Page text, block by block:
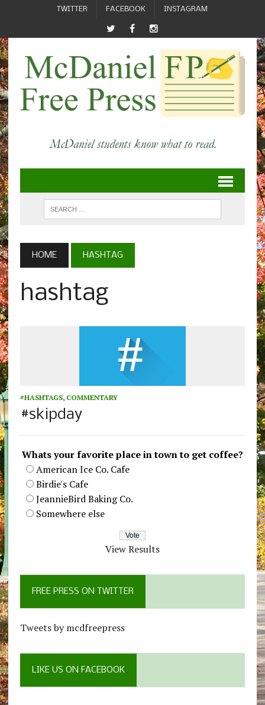
TWITTER FACEBOOK INSTAGRAM
HOME HASHTAG
hashtag
#HASHTAGS, COMMENTARY
#skipday
Whats your favorite place in town to get coffee?
American Ice Co. Cafe
Birdie's Cafe
JeannieBird Baking Co.
Somewhere else
View Results
FREE PRESS ON TWITTER
Tweets by mcdfreepress
LIKE US ON FACEBOOK